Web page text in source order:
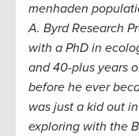
menhaden
A. Byrd Research
with a PhD in
and 40-plus years
before he ever
was just a kid out
exploring with the